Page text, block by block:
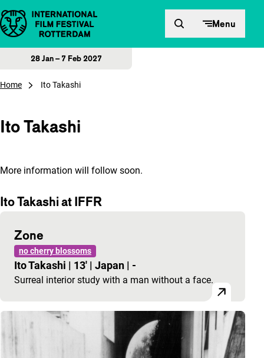
Skip to content Menu
28 Jan – 7 Feb 2027
Home Ito Takashi
Ito Takashi
More information will follow soon.
Ito Takashi at IFFR
Zone
no cherry blossoms
Ito Takashi | 13' | Japan | -
Surreal interior study with a man without a face.